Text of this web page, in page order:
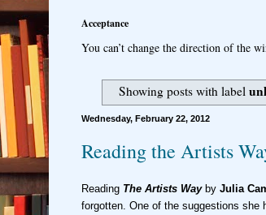
Acceptance
You can’t change the direction of the
Showing posts with label
Wednesday, February 22, 2012
Reading the Artists
Reading The Artists Wayby Julia
forgotten. One of the suggestions she